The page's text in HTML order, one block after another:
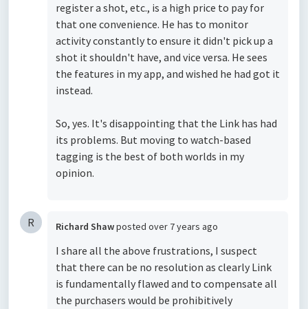
register a shot, etc., is a high price to pay for
that one convenience. He has to monitor
activity constantly to ensure it didn't pick up a
shot it shouldn't have, and vice versa. He sees
the features in my app, and wished he had got it
instead.
So, yes. It's disappointing that the Link has had
its problems. But moving to watch-based
tagging is the best of both worlds in my
opinion.
R Richard Shawposted over 7 years ago
I share all the above frustrations, I suspect
that there can be no resolution as clearly Link
is fundamentally flawed and to compensate all
the purchasers would be prohibitively